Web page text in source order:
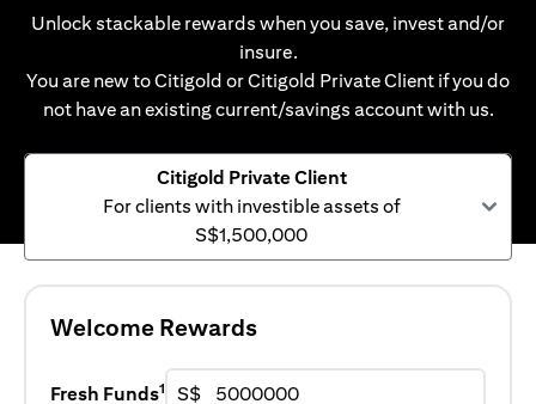
Unlock stackable rewards when you save, invest and/or
insure.
You are new to Citigold or Citigold Private Client if you do
not have an existing current/savings account with us.
Citigold Private Client
For clients with investible assets of
S$1,500,000
Welcome Rewards
Fresh Funds1 S$